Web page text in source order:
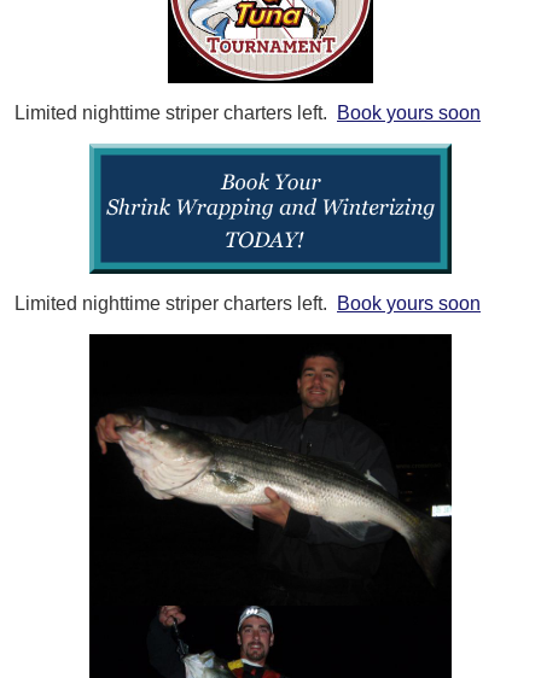
Limited nighttime striper charters left. Book yours soon
Limited nighttime striper charters left. Book yours soon